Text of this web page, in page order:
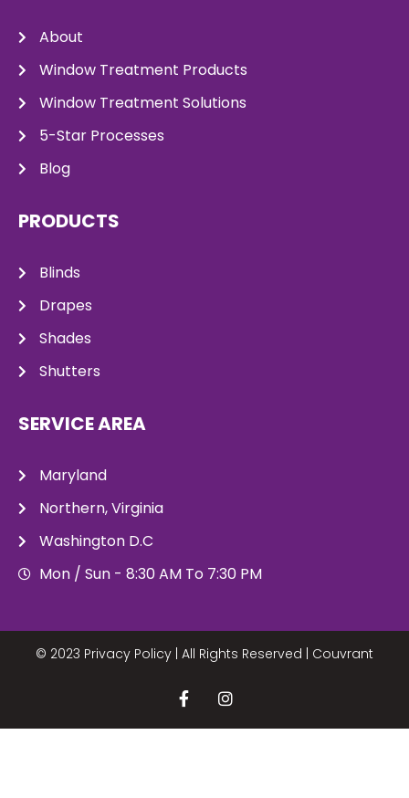
About
Window Treatment Products
Window Treatment Solutions
5-Star Processes
Blog
PRODUCTS
Blinds
Drapes
Shades
Shutters
SERVICE AREA
Maryland
Northern, Virginia
Washington D.C
Mon / Sun - 8:30 AM To 7:30 PM
© 2023 Privacy Policy | All Rights Reserved | Couvrant